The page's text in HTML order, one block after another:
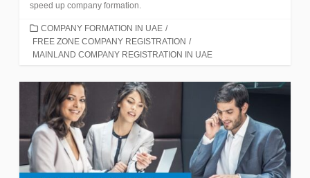
speed up company formation.
CATEGORIES
COMPANY FORMATION IN UAE /
FREE ZONE COMPANY REGISTRATION /
MAINLAND COMPANY REGISTRATION IN UAE